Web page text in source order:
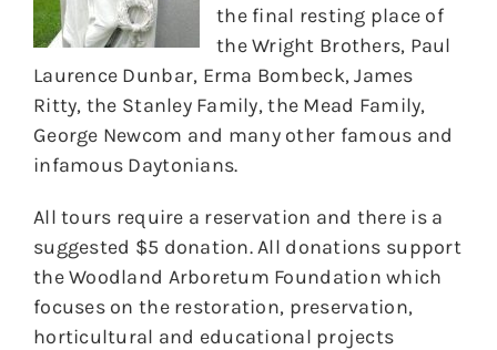
the final resting place of
the Wright Brothers, Paul
Laurence Dunbar, Erma Bombeck, James
Ritty, the Stanley Family, the Mead Family,
George Newcom and many other famous and
infamous Daytonians.
All tours require a reservation and there is a
suggested $5 donation. All donations support
the Woodland Arboretum Foundation which
focuses on the restoration, preservation,
horticultural and educational projects